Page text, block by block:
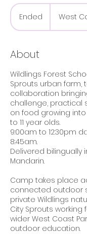
Ended West
About
Wildlings Forest
Sprouts urban farm,
collaboration
challenge, practical
on food growing
to 11 year olds.
9:00am to 12:30pm
8:45am.
Delivered bilingually
Mandarin.
Camp takes place
connected outdoor
private Wildlings
City Sprouts
wider West Coast
outdoor education.